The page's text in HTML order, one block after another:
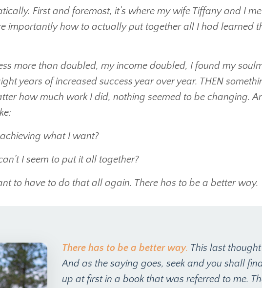
First and foremost, it’s where my wife Tiffany and I
importantly how to actually put together all I had learned
more than doubled, my income doubled, I found my
years of increased success year over year. THEN
how much work I did, nothing seemed to be changing.
what I want?
I seem to put it all together?
to have to do that all again. There has to be a better way.
There has to be a better way. This last
And as the saying goes, seek and you shall
up at first in a book that was referred to me.